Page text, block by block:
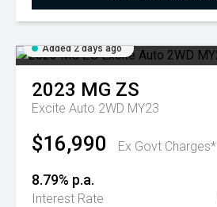
Added 2 days ago
2023 MG ZS
Excite Auto 2WD MY23
$16,990 Ex Govt Charges*
8.79% p.a.
Interest Rate